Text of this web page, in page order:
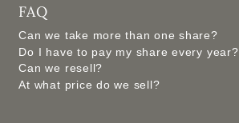
FAQ
Can we take more than one share?
Do I have to pay my share every year?
Can we resell?
At what price do we sell?